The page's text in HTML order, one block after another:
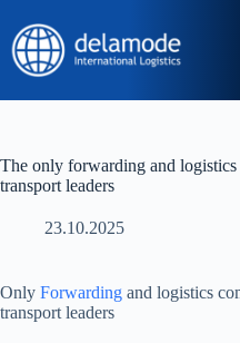
The only forwarding and
transport leaders
23.10.2025
Only Forwarding and logistics
transport leaders